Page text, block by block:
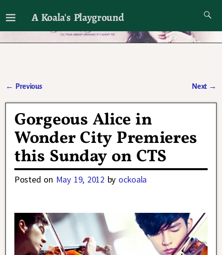
A Koala's Playground
I'll talk about dramas if I want to
← Previous Next →
Gorgeous Alice in
Wonder City Premieres
this Sunday on CTS
Posted on May 19, 2012 by ockoala